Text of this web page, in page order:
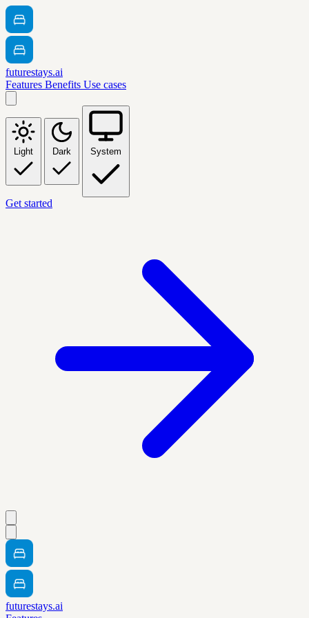
futurestays.ai
Features Benefits Use cases
Light Dark System
Get started
futurestays.ai